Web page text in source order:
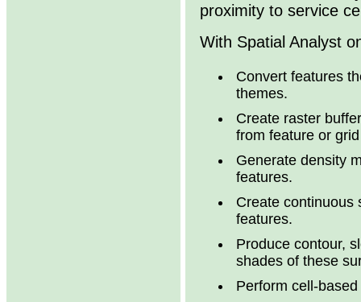
proximity to service
With Spatial Analyst
Convert features
themes.
Create raster
from feature or
Generate density
features.
Create continuous
features.
Produce contour,
shades of these
Perform cell-